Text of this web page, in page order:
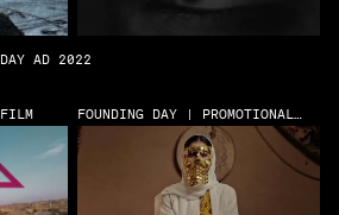
AD 2022
FOUNDING DAY | PROMOTIONAL
FILM